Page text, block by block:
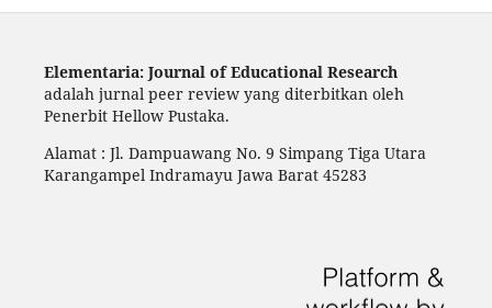
Elementaria: Journal of Educational Research
adalah jurnal peer review yang diterbitkan oleh
Penerbit Hellow Pustaka.
Alamat : Jl. Dampuawang No. 9 Simpang Tiga Utara
Karangampel Indramayu Jawa Barat 45283